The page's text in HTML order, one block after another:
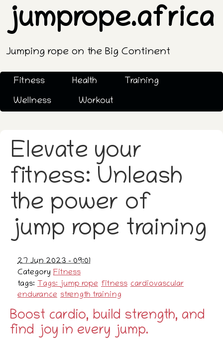
jumprope.africa
Jumping rope on the Big Continent
Fitness Health
Training
Wellness
Workout
Elevate your
fitness: Unleash
the power of
jump rope training
27 Jun 2023 - 09:01
Category Fitness
tags:
Tags: jump rope fitness cardiovascular
endurance strength training
Boost cardio, build strength, and
find joy in every jump.